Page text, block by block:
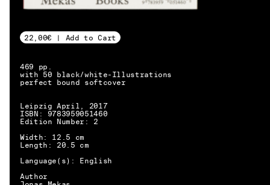
EN → DE
22,00€ | Add to Cart
469 pp.
with 50 black/white-Illustrations
perfect bound softcover
Leipzig April, 2017
ISBN: 9783959051460
Edition Number: 2
Width: 12.5 cm
Length: 20.5 cm
Language(s): English
Author